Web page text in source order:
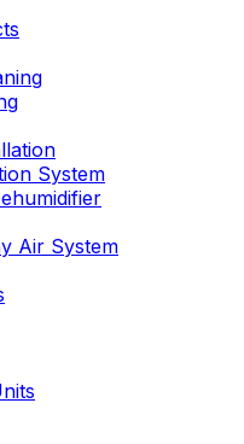
System
Air System